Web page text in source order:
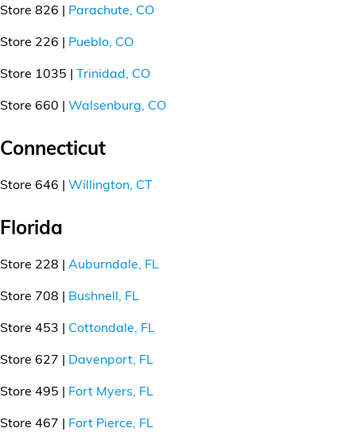
Store 826 | Parachute, CO
Store 226 | Pueblo, CO
Store 1035 | Trinidad, CO
Store 660 | Walsenburg, CO
Connecticut
Store 646 | Willington, CT
Florida
Store 228 | Auburndale, FL
Store 708 | Bushnell, FL
Store 453 | Cottondale, FL
Store 627 | Davenport, FL
Store 495 | Fort Myers, FL
Store 467 | Fort Pierce, FL